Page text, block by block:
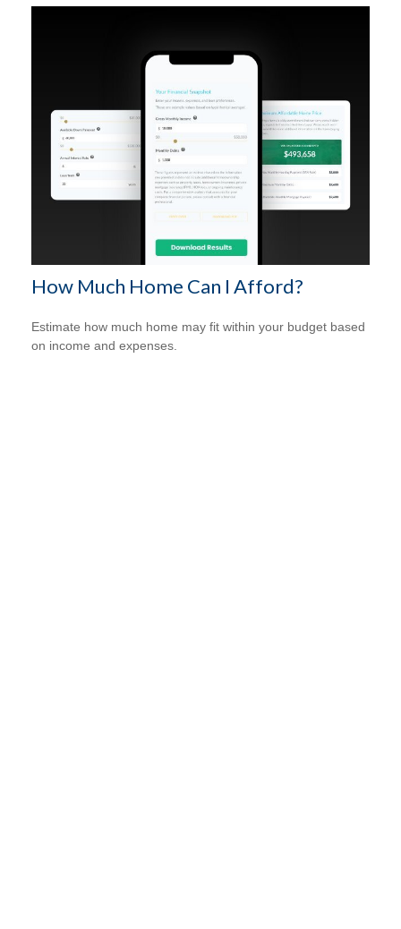
How Much Home Can I Afford?
Estimate how much home may fit within your budget based
on income and expenses.